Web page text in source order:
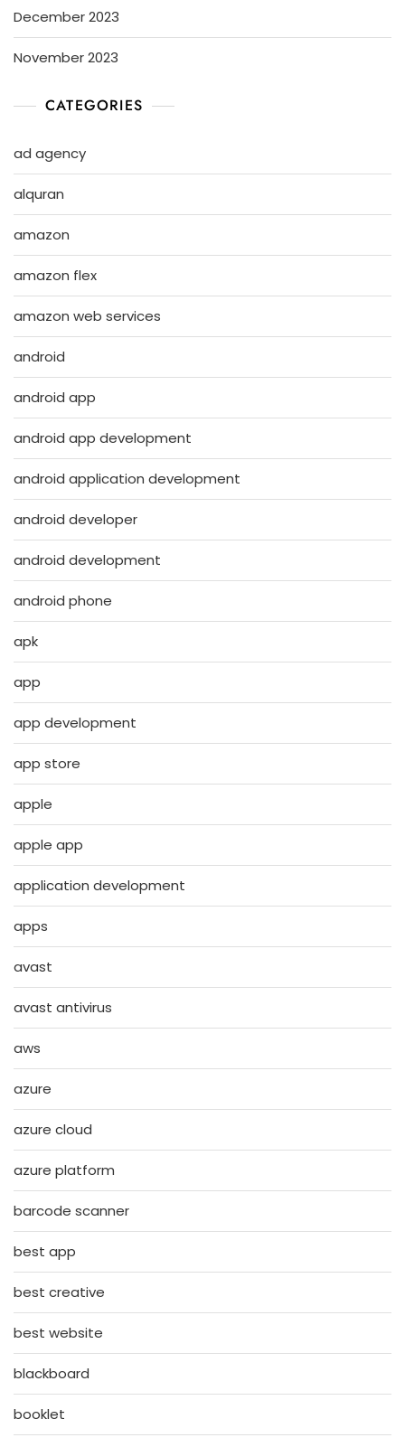
December 2023
November 2023
CATEGORIES
ad agency
alquran
amazon
amazon flex
amazon web services
android
android app
android app development
android application development
android developer
android development
android phone
apk
app
app development
app store
apple
apple app
application development
apps
avast
avast antivirus
aws
azure
azure cloud
azure platform
barcode scanner
best app
best creative
best website
blackboard
booklet